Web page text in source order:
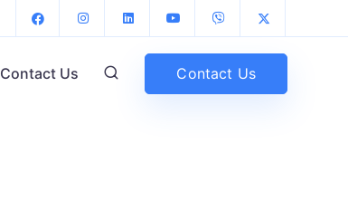
Contact Us Contact Us